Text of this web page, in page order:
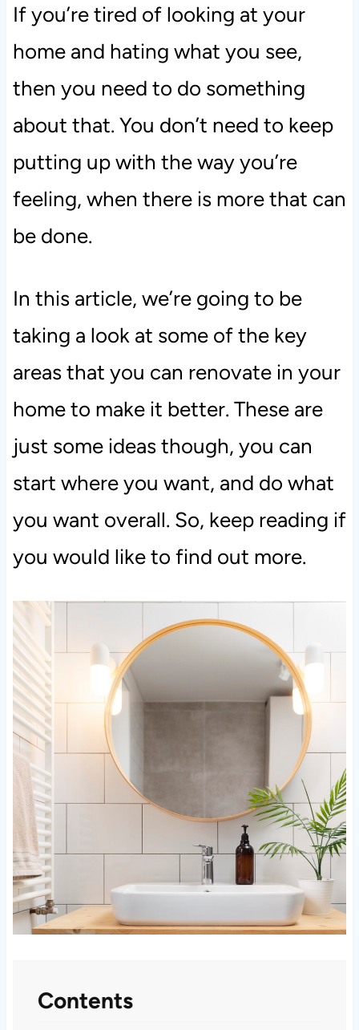
If you’re tired of looking at your
home and hating what you see,
then you need to do something
about that. You don’t need to keep
putting up with the way you’re
feeling, when there is more that can
be done.
In this article, we’re going to be
taking a look at some of the key
areas that you can renovate in your
home to make it better. These are
just some ideas though, you can
start where you want, and do what
you want overall. So, keep reading if
you would like to find out more.
Contents